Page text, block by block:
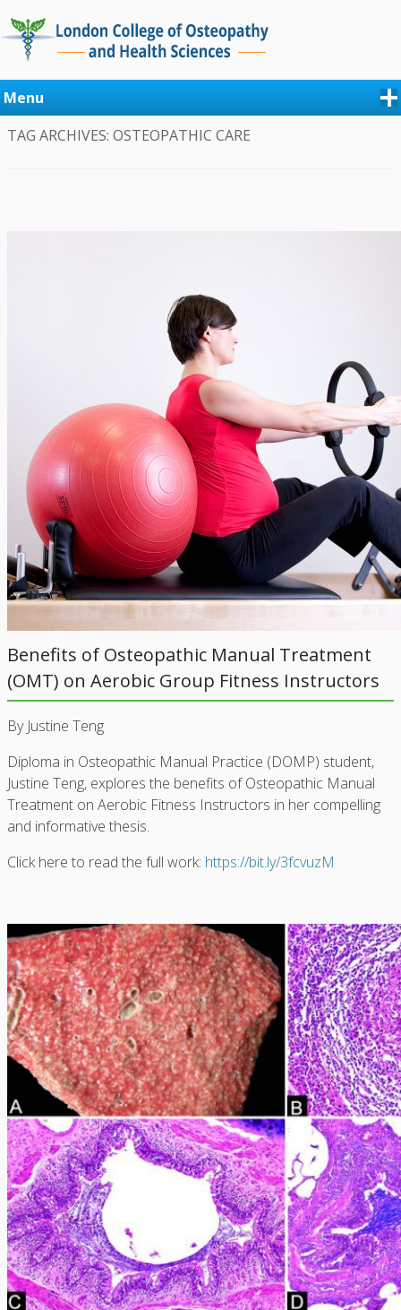
Menu
TAG ARCHIVES: OSTEOPATHIC CARE
Benefits of Osteopathic Manual Treatment
(OMT) on Aerobic Group Fitness Instructors
By Justine Teng
Diploma in Osteopathic Manual Practice (DOMP) student,
Justine Teng, explores the benefits of Osteopathic Manual
Treatment on Aerobic Fitness Instructors in her compelling
and informative thesis.
Click here to read the full work: https://bit.ly/3fcvuzM